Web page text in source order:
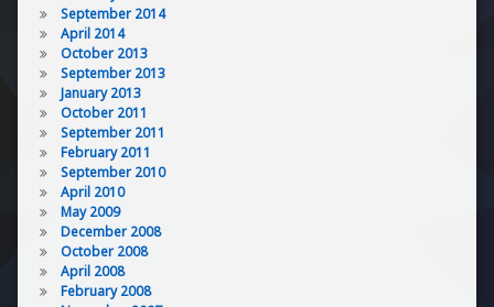
September 2014
April 2014
October 2013
September 2013
January 2013
October 2011
September 2011
February 2011
September 2010
April 2010
May 2009
December 2008
October 2008
April 2008
February 2008